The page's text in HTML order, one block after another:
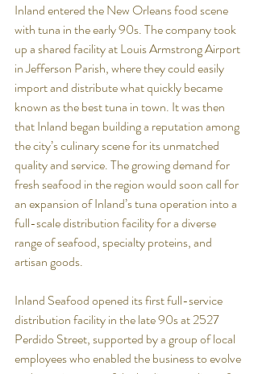
Inland entered the New Orleans food scene
with tuna in the early 90s. The company took
up a shared facility at Louis Armstrong Airport
in Jefferson Parish, where they could easily
import and distribute what quickly became
known as the best tuna in town. It was then
that Inland began building a reputation among
the city’s culinary scene for its unmatched
quality and service. The growing demand for
fresh seafood in the region would soon call for
an expansion of Inland’s tuna operation into a
full-scale distribution facility for a diverse
range of seafood, specialty proteins, and
artisan goods.
Inland Seafood opened its first full-service
distribution facility in the late 90s at 2527
Perdido Street, supported by a group of local
employees who enabled the business to evolve